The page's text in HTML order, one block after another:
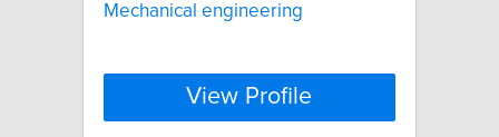
Mechanical engineering
View Profile